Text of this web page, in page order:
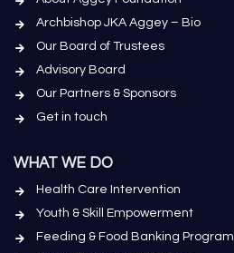
Archbishop JKA Aggey – Bio
Our Board of Trustees
Advisory Board
Our Partners & Sponsors
Get in touch
WHAT WE DO
Health Care Intervention
Youth & Skill Empowerment
Feeding & Food Banking Program